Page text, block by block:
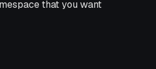
that you want